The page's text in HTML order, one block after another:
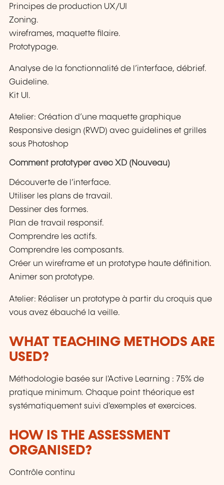
Principes de production UX/UI
Zoning.
wireframes, maquette filaire.
Prototypage.
Analyse de la fonctionnalité de l’interface, débrief.
Guideline.
Kit UI.
Atelier: Création d’une maquette graphique
Responsive design (RWD) avec guidelines et grilles
sous Photoshop
Comment prototyper avec XD (Nouveau)
Découverte de l’interface.
Utiliser les plans de travail.
Dessiner des formes.
Plan de travail responsif.
Comprendre les actifs.
Comprendre les composants.
Créer un wireframe et un prototype haute définition.
Animer son prototype.
Atelier: Réaliser un prototype à partir du croquis que
vous avez ébauché la veille.
WHAT TEACHING METHODS ARE
USED?
Méthodologie basée sur l'Active Learning : 75% de
pratique minimum. Chaque point théorique est
systématiquement suivi d'exemples et exercices.
HOW IS THE ASSESSMENT
ORGANISED?
Contrôle continu